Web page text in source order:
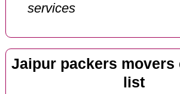
services
Jaipur packers movers
list